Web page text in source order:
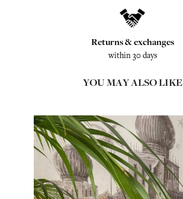
Returns & exchanges
within 30 days
YOU MAY ALSO LIKE